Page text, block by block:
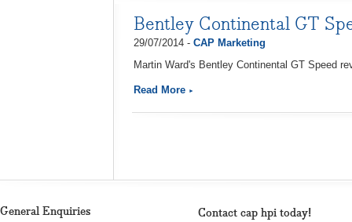
Bentley Continental GT
29/07/2014 - CAP Marketing
Martin Ward's Bentley Continental GT Speed
Read More
General Enquiries Contact cap hpi today!